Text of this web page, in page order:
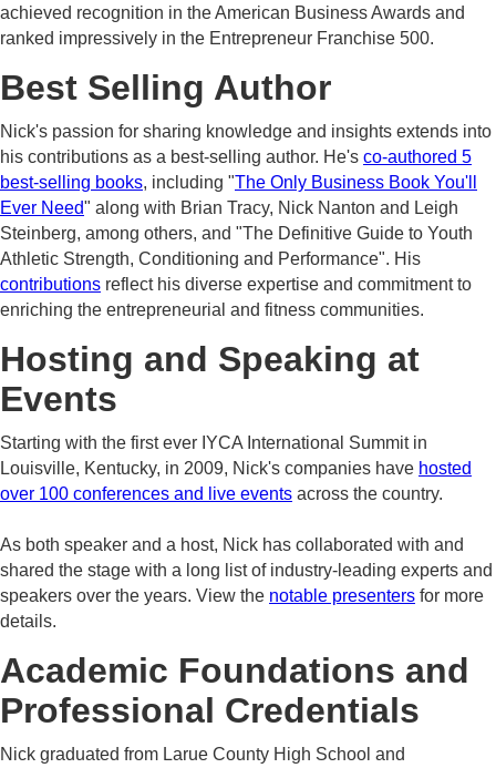
achieved recognition in the American Business Awards and
ranked impressively in the Entrepreneur Franchise 500.
Best Selling Author
Nick's passion for sharing knowledge and insights extends into
his contributions as a best-selling author. He's co-authored 5
best-selling books, including "The Only Business Book You'll
Ever Need" along with Brian Tracy, Nick Nanton and Leigh
Steinberg, among others, and "The Definitive Guide to Youth
Athletic Strength, Conditioning and Performance". His
contributions reflect his diverse expertise and commitment to
enriching the entrepreneurial and fitness communities.
Hosting and Speaking at
Events
Starting with the first ever IYCA International Summit in
Louisville, Kentucky, in 2009, Nick's companies have hosted
over 100 conferences and live events across the country.
As both speaker and a host, Nick has collaborated with and
shared the stage with a long list of industry-leading experts and
speakers over the years. View the notable presenters for more
details.
Academic Foundations and
Professional Credentials
Nick graduated from Larue County High School and